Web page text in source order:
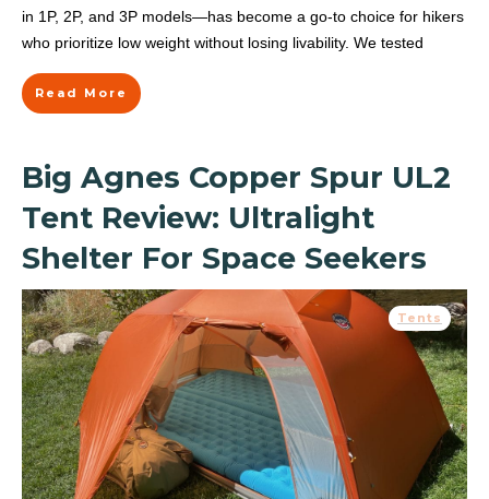
in 1P, 2P, and 3P models—has become a go-to choice for hikers
who prioritize low weight without losing livability. We tested
Read More
Big Agnes Copper Spur UL2
Tent Review: Ultralight
Shelter For Space Seekers
Tents